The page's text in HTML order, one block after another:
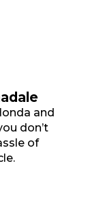
and
don’t
of